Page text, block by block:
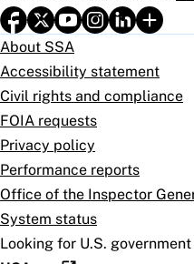
About SSA
Accessibility statement
Civil rights and compliance
FOIA requests
Privacy policy
Performance reports
Office of the Inspector
System status
Looking for U.S.